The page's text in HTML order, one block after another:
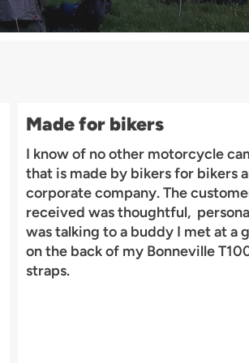
Made for bikers
I know of no other motorcycle
that is made by bikers for bikers
corporate company. The
received was thoughtful,
was talking to a buddy I met at a
on the back of my Bonneville
straps.